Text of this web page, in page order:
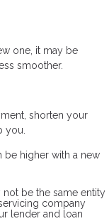
one, it may be
smoother.
shorten your
you.
be higher with a new
be the same entity
company
lender and loan